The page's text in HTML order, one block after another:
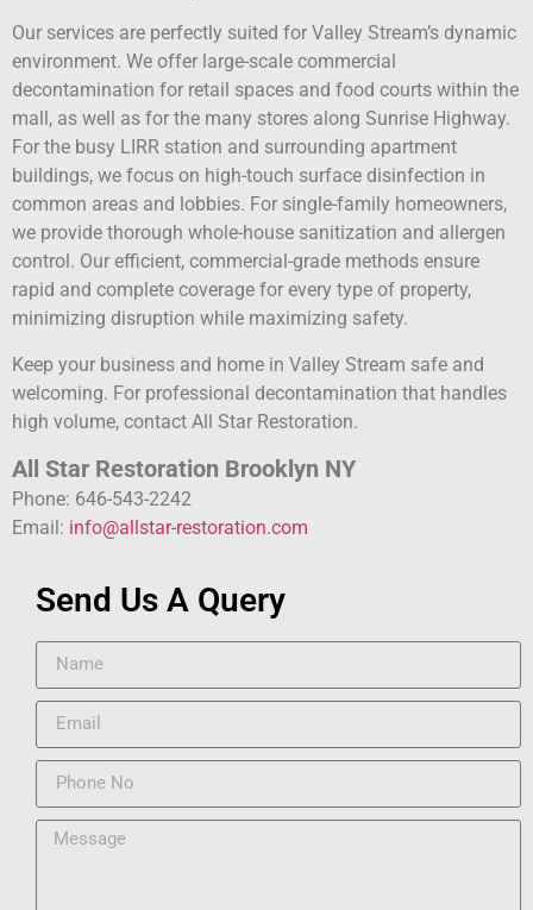
Our services are perfectly suited for Valley Stream’s dynamic
environment. We offer large-scale commercial
decontamination for retail spaces and food courts within the
mall, as well as for the many stores along Sunrise Highway.
For the busy LIRR station and surrounding apartment
buildings, we focus on high-touch surface disinfection in
common areas and lobbies. For single-family homeowners,
we provide thorough whole-house sanitization and allergen
control. Our efficient, commercial-grade methods ensure
rapid and complete coverage for every type of property,
minimizing disruption while maximizing safety.
Keep your business and home in Valley Stream safe and
welcoming. For professional decontamination that handles
high volume, contact All Star Restoration.
All Star Restoration Brooklyn NY
Phone: 646-543-2242
Email: info@allstar-restoration.com
Send Us A Query